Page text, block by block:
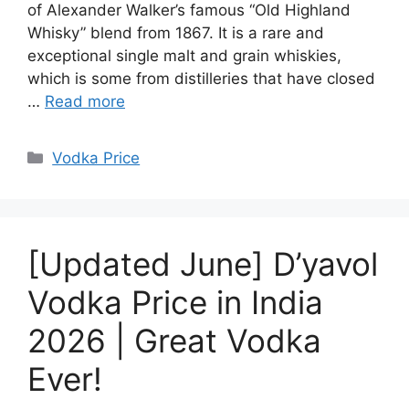
of Alexander Walker’s famous “Old Highland
Whisky” blend from 1867. It is a rare and
exceptional single malt and grain whiskies,
which is some from distilleries that have closed
… Read more
Categories
Vodka Price
[Updated June] D’yavol
Vodka Price in India
2026 | Great Vodka
Ever!